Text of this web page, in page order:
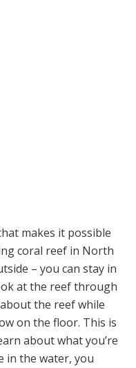
makes it possible
coral reef in North
– you can stay in
at the reef through
the reef while
on the floor. This is
about what you’re
in the water, you